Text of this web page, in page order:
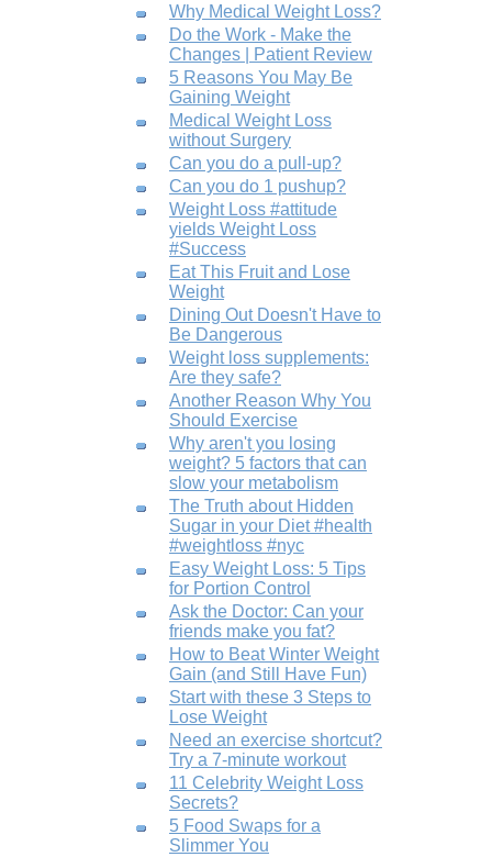
Why Medical Weight Loss?
Do the Work - Make the
Changes | Patient Review
5 Reasons You May Be
Gaining Weight
Medical Weight Loss
without Surgery
Can you do a pull-up?
Can you do 1 pushup?
Weight Loss #attitude
yields Weight Loss
#Success
Eat This Fruit and Lose
Weight
Dining Out Doesn't Have to
Be Dangerous
Weight loss supplements:
Are they safe?
Another Reason Why You
Should Exercise
Why aren't you losing
weight? 5 factors that can
slow your metabolism
The Truth about Hidden
Sugar in your Diet #health
#weightloss #nyc
Easy Weight Loss: 5 Tips
for Portion Control
Ask the Doctor: Can your
friends make you fat?
How to Beat Winter Weight
Gain (and Still Have Fun)
Start with these 3 Steps to
Lose Weight
Need an exercise shortcut?
Try a 7-minute workout
11 Celebrity Weight Loss
Secrets?
5 Food Swaps for a
Slimmer You